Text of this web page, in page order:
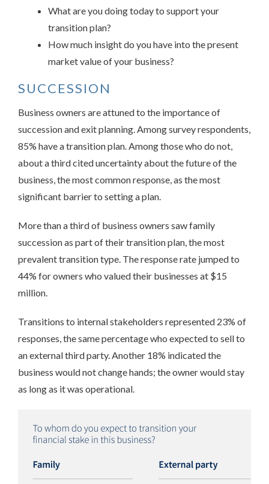
What are you doing today to support your
transition plan?
How much insight do you have into the present
market value of your business?
SUCCESSION
Business owners are attuned to the importance of
succession and exit planning. Among survey respondents,
85% have a transition plan. Among those who do not,
about a third cited uncertainty about the future of the
business, the most common response, as the most
significant barrier to setting a plan.
More than a third of business owners saw family
succession as part of their transition plan, the most
prevalent transition type. The response rate jumped to
44% for owners who valued their businesses at $15
million.
Transitions to internal stakeholders represented 23% of
responses, the same percentage who expected to sell to
an external third party. Another 18% indicated the
business would not change hands; the owner would stay
as long as it was operational.